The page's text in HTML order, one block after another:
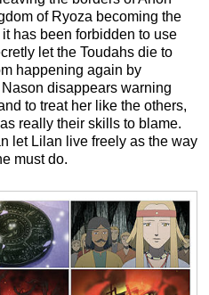
of Ryoza becoming the
has been forbidden to use
let the Toudahs die to
happening again by
disappears warning
to treat her like the others,
really their skills to blame.
let Lilan live freely as the way
must do.